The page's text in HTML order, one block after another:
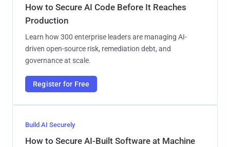
How to Secure AI Code Before It Reaches
Production
Learn how 300 enterprise leaders are managing AI-
driven open-source risk, remediation debt, and
governance at scale.
Register for Free
Build AI Securely
How to Secure AI-Built Software at Machine